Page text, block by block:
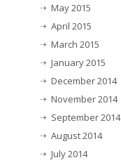
May 2015
April 2015
March 2015
January 2015
December 2014
November 2014
September 2014
August 2014
July 2014